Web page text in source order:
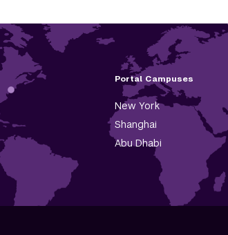
Portal Campuses
New York
Shanghai
Abu Dhabi